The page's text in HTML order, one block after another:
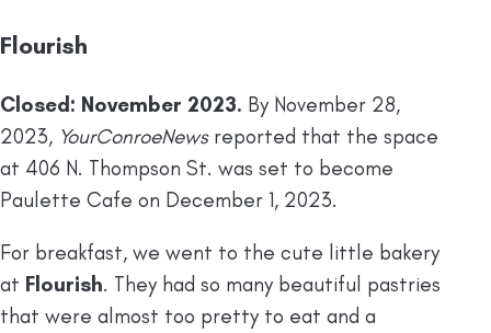
Flourish
Closed: November 2023. By November 28,
2023, YourConroeNewsreported that the space
at 406 N. Thompson St. was set to become
Paulette Cafe on December 1, 2023.
For breakfast, we went to the cute little bakery
at Flourish. They had so many beautiful pastries
that were almost too pretty to eat and a